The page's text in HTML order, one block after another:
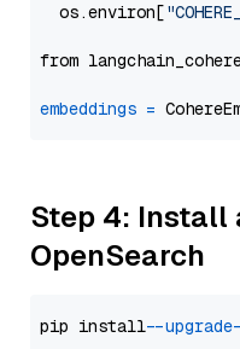
  os.environ[
from
embeddings =
Step 4: Install
OpenSearch
pip install --upgrade